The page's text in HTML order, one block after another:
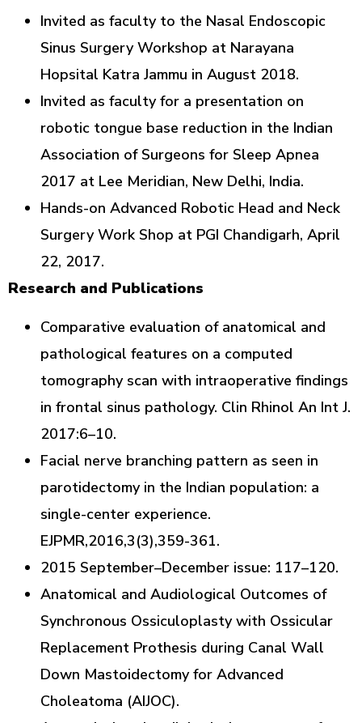
Invited as faculty to the Nasal Endoscopic
Sinus Surgery Workshop at Narayana
Hopsital Katra Jammu in August 2018.
Invited as faculty for a presentation on
robotic tongue base reduction in the Indian
Association of Surgeons for Sleep Apnea
2017 at Lee Meridian, New Delhi, India.
Hands-on Advanced Robotic Head and Neck
Surgery Work Shop at PGI Chandigarh, April
22, 2017.
Research and Publications
Comparative evaluation of anatomical and
pathological features on a computed
tomography scan with intraoperative findings
in frontal sinus pathology. Clin Rhinol An Int J.
2017:6–10.
Facial nerve branching pattern as seen in
parotidectomy in the Indian population: a
single-center experience.
EJPMR,2016,3(3),359-361.
2015 September–December issue: 117–120.
Anatomical and Audiological Outcomes of
Synchronous Ossiculoplasty with Ossicular
Replacement Prothesis during Canal Wall
Down Mastoidectomy for Advanced
Choleatoma (AIJOC).